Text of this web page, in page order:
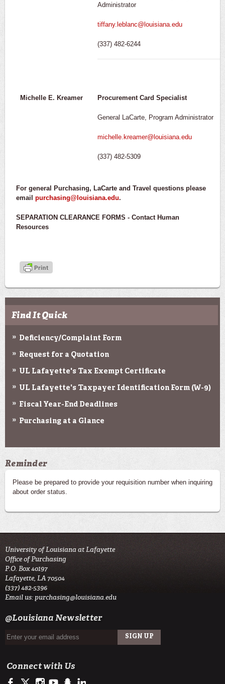
Administrator
tiffany.leblanc@louisiana.edu
(337) 482-6244
Michelle E. Kreamer Procurement Card Specialist
General LaCarte, Program Administrator
michelle.kreamer@louisiana.edu
(337) 482-5309
For general Purchasing, LaCarte and Travel questions please
email purchasing@louisiana.edu.
SEPARATION CLEARANCE FORMS - Contact Human
Resources
Find It Quick
Deficiency/Complaint Form
Request for a Quotation
UL Lafayette's Tax Exempt Certificate
UL Lafayette's Taxpayer Identification Form (W-9)
Fiscal Year-End Deadlines
Purchasing at a Glance
Reminder
Please be prepared to provide your requisition number when inquiring
about order status.
University of Louisiana at Lafayette
Office of Purchasing
P.O. Box 40197
Lafayette, LA 70504
(337) 482-5396
Email us: purchasing@louisiana.edu
@Louisiana Newsletter
Connect with Us
https://www.facebook.com/officialullafayette
https://twitter.com/ULLafayette
http://instagram.com/ullafayette
https://www.youtube.com/user/ullafayettechannel
http://www.snapchat.com/add/raginspirit